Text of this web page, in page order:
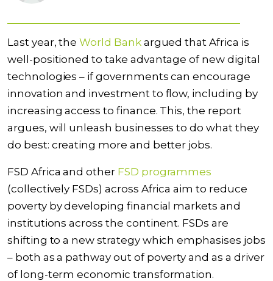
Last year, theWorld Bankargued that Africa is
well-positioned to take advantage of new digital
technologies – if governments can encourage
innovation and investment to flow, including by
increasing access to finance. This, the report
argues, will unleash businesses to do what they
do best: creating more and better jobs.
FSD Africa and other FSD programmes
(collectively FSDs) across Africa aim to reduce
poverty by developing financial markets and
institutions across the continent. FSDs are
shifting to a new strategy which emphasises jobs
– both as a pathway out of poverty and as a driver
of long-term economic transformation.